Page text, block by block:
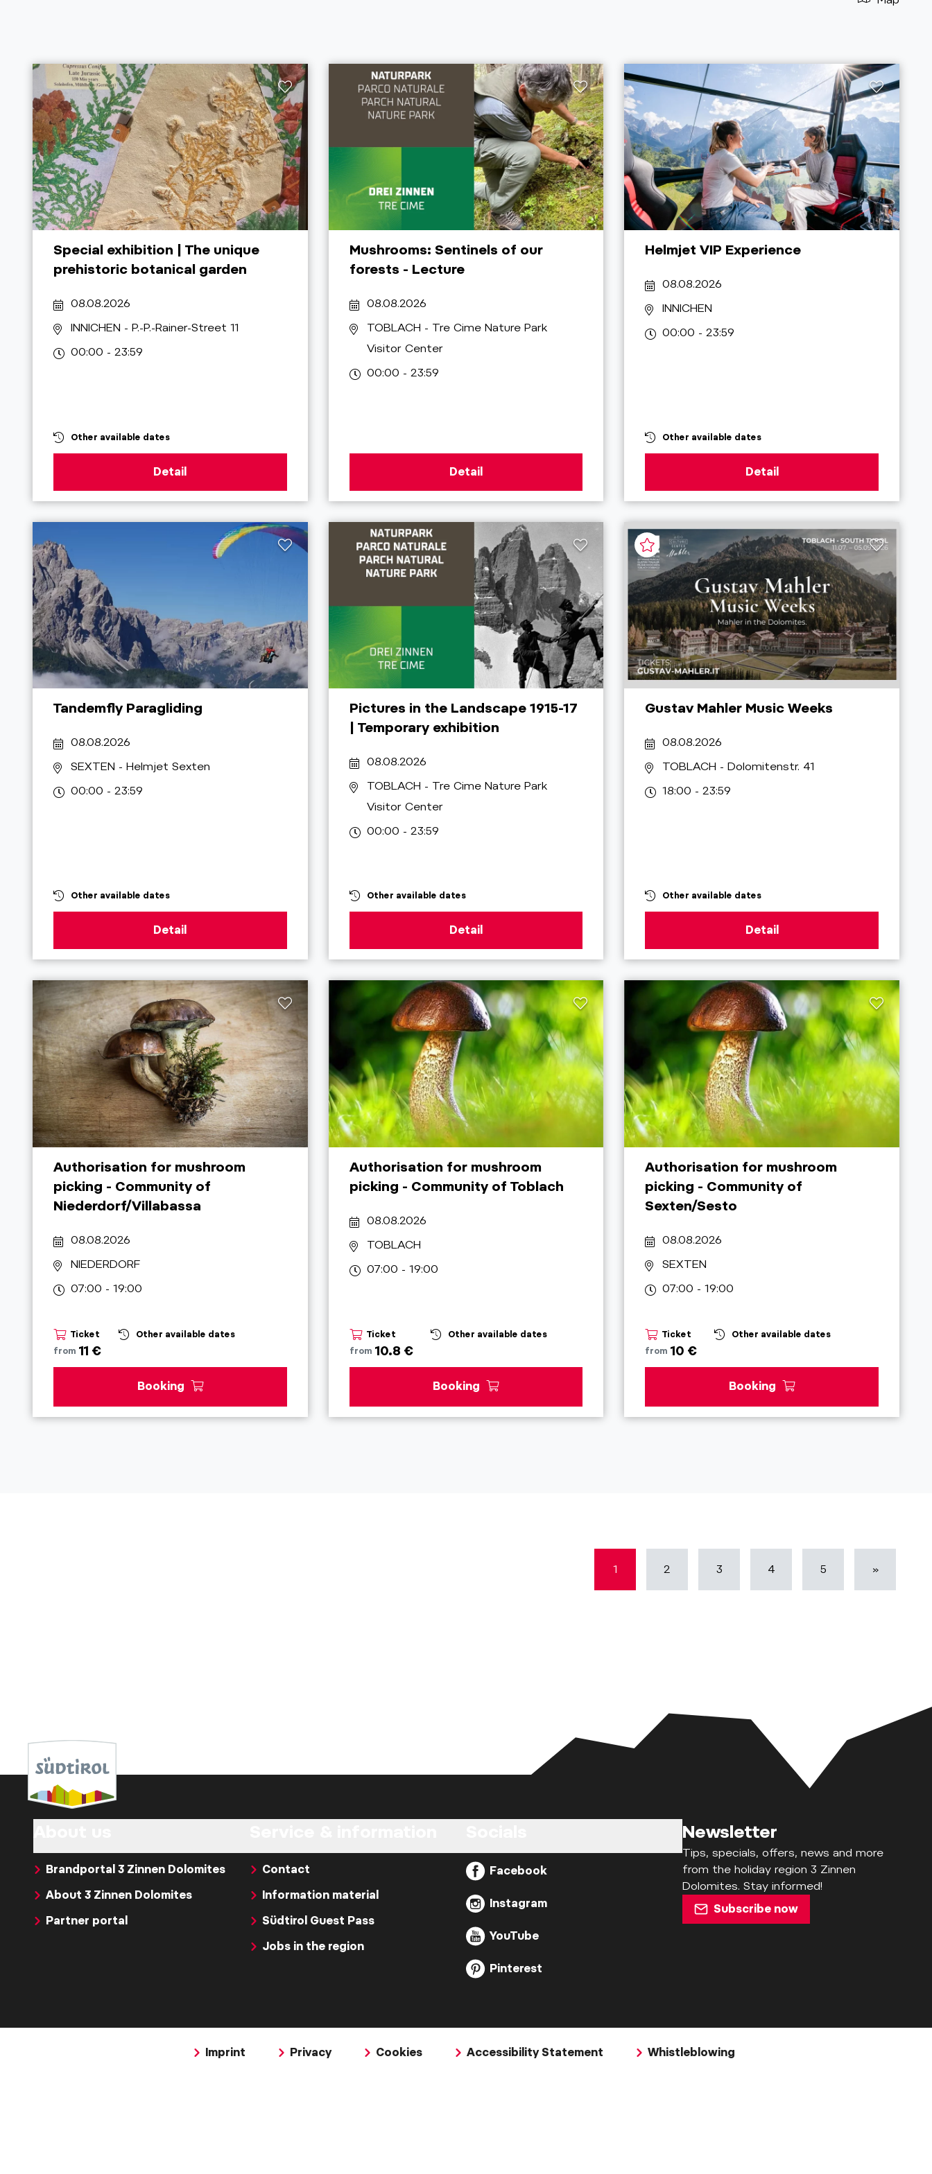
Special exhibition | The unique
prehistoric botanical garden
08.08.2026
INNICHEN - P.-P.-Rainer-Street 11
00:00 - 23:59
Other available dates
Detail
Mushrooms: Sentinels of our
forests - Lecture
08.08.2026
TOBLACH - Tre Cime Nature Park
Visitor Center
00:00 - 23:59
Detail
Helmjet VIP Experience
08.08.2026
INNICHEN
00:00 - 23:59
Other available dates
Detail
Tandemfly Paragliding
08.08.2026
SEXTEN - Helmjet Sexten
00:00 - 23:59
Other available dates
Detail
Pictures in the Landscape 1915-17
| Temporary exhibition
08.08.2026
TOBLACH - Tre Cime Nature Park
Visitor Center
00:00 - 23:59
Other available dates
Detail
Gustav Mahler Music Weeks
08.08.2026
TOBLACH - Dolomitenstr. 41
18:00 - 23:59
Other available dates
Detail
Authorisation for mushroom
picking - Community of
Niederdorf/Villabassa
08.08.2026
NIEDERDORF
07:00 - 19:00
Ticket
from 11 €
Other available dates
Booking
Authorisation for mushroom
picking - Community of Toblach
08.08.2026
TOBLACH
07:00 - 19:00
Ticket
from 10.8 €
Other available dates
Booking
Authorisation for mushroom
picking - Community of
Sexten/Sesto
08.08.2026
SEXTEN
07:00 - 19:00
Ticket
from 10 €
Other available dates
Booking
1 2 3 4 5 »
Brandportal 3 Zinnen Dolomites
About 3 Zinnen Dolomites
Partner portal
Contact
Information material
Südtirol Guest Pass
Jobs in the region
Facebook
Instagram
YouTube
Pinterest
Newsletter
Tips, specials, offers, news and more
from the holiday region 3 Zinnen
Dolomites. Stay informed!
Subscribe now
Imprint Privacy Cookies Accessibility Statement Whistleblowing